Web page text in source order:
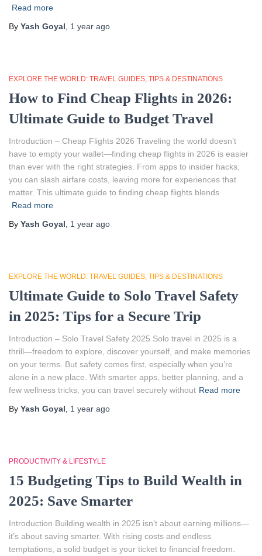
Read more
By Yash Goyal 1 year ago
EXPLORE THE WORLD: TRAVEL GUIDES, TIPS & DESTINATIONS
How to Find Cheap Flights in 2026:
Ultimate Guide to Budget Travel
Introduction – Cheap Flights 2026 Traveling the world doesn’t
have to empty your wallet—finding cheap flights in 2026 is easier
than ever with the right strategies. From apps to insider hacks,
you can slash airfare costs, leaving more for experiences that
matter. This ultimate guide to finding cheap flights blends
Read more
By Yash Goyal 1 year ago
EXPLORE THE WORLD: TRAVEL GUIDES, TIPS & DESTINATIONS
Ultimate Guide to Solo Travel Safety
in 2025: Tips for a Secure Trip
Introduction – Solo Travel Safety 2025 Solo travel in 2025 is a
thrill—freedom to explore, discover yourself, and make memories
on your terms. But safety comes first, especially when you’re
alone in a new place. With smarter apps, better planning, and a
few wellness tricks, you can travel securely without Read more
By Yash Goyal 1 year ago
PRODUCTIVITY & LIFESTYLE
15 Budgeting Tips to Build Wealth in
2025: Save Smarter
Introduction Building wealth in 2025 isn’t about earning millions—
it’s about saving smarter. With rising costs and endless
temptations, a solid budget is your ticket to financial freedom.